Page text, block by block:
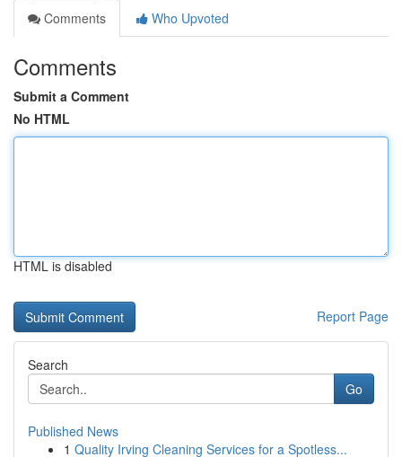
Comments
Who Upvoted
Comments
Submit a Comment
No HTML
HTML is disabled
Report Page
Search
Go
Published News
1 Quality Irving Cleaning Services for a Spotless...